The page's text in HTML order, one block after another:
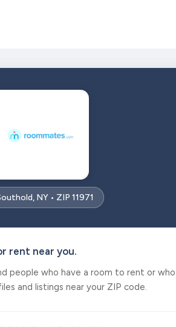
NY • ZIP 11971
rent near you.
people who have a room to rent or
and listings near your ZIP code.